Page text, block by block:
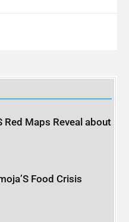
Red Maps Reveal about
Food Crisis